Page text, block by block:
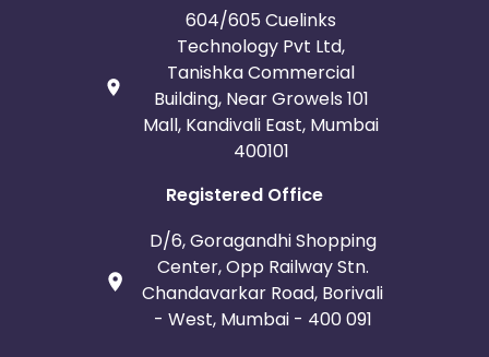
604/605 Cuelinks
Technology Pvt Ltd,
Tanishka Commercial
Building, Near Growels 101
Mall, Kandivali East, Mumbai
400101
Registered Office
D/6, Goragandhi Shopping
Center, Opp Railway Stn.
Chandavarkar Road, Borivali
- West, Mumbai - 400 091